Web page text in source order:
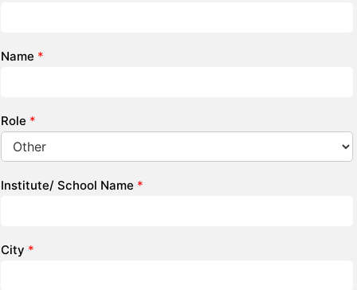
Name *
Role *
Institute/ School Name *
City *